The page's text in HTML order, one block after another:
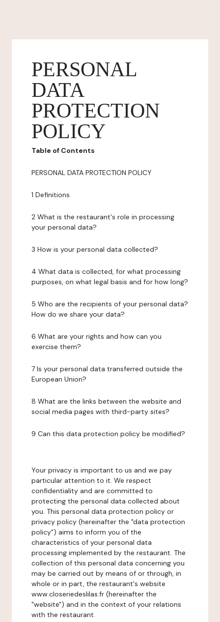
PERSONAL
DATA
PROTECTION
POLICY
Table of Contents
PERSONAL DATA PROTECTION POLICY
1 Definitions
2 What is the restaurant's role in processing
your personal data?
3 How is your personal data collected?
4 What data is collected, for what processing
purposes, on what legal basis and for how long?
5 Who are the recipients of your personal data?
How do we share your data?
6 What are your rights and how can you
exercise them?
7 Is your personal data transferred outside the
European Union?
8 What are the links between the website and
social media pages with third-party sites?
9 Can this data protection policy be modified?
Your privacy is important to us and we pay
particular attention to it. We respect
confidentiality and are committed to
protecting the personal data collected about
you. This personal data protection policy or
privacy policy (hereinafter the "data protection
policy") aims to inform you of the
characteristics of your personal data
processing implemented by the restaurant. The
collection of this personal data concerning you
may be carried out by means of or through, in
whole or in part, the restaurant's website
www.closeriedeslilas.fr (hereinafter the
"website") and in the context of your relations
with the restaurant.